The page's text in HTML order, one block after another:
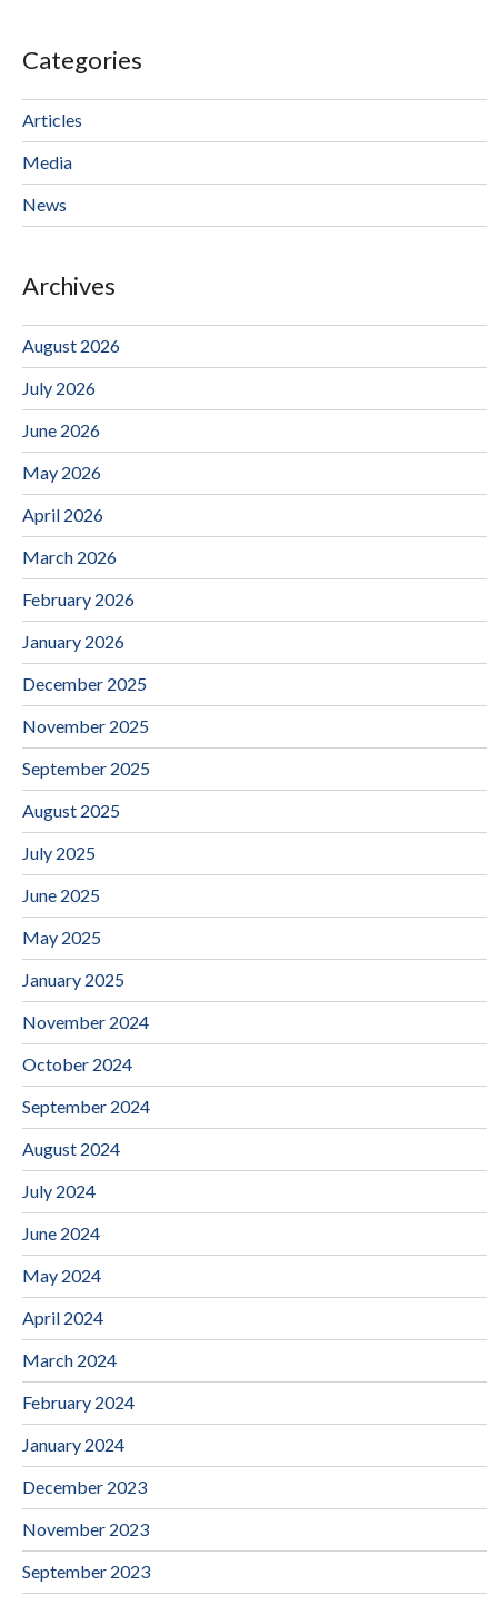
Categories
Articles
Media
News
Archives
August 2026
July 2026
June 2026
May 2026
April 2026
March 2026
February 2026
January 2026
December 2025
November 2025
September 2025
August 2025
July 2025
June 2025
May 2025
January 2025
November 2024
October 2024
September 2024
August 2024
July 2024
June 2024
May 2024
April 2024
March 2024
February 2024
January 2024
December 2023
November 2023
September 2023